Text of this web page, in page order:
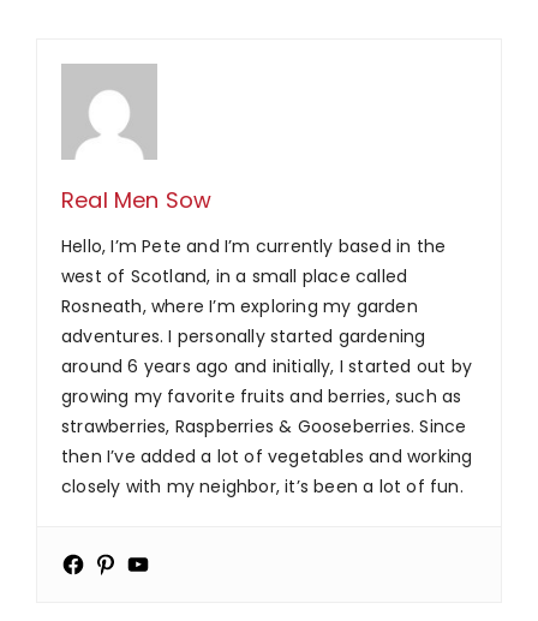
Real Men Sow
Hello, I’m Pete and I’m currently based in the
west of Scotland, in a small place called
Rosneath, where I’m exploring my garden
adventures. I personally started gardening
around 6 years ago and initially, I started out by
growing my favorite fruits and berries, such as
strawberries, Raspberries & Gooseberries. Since
then I’ve added a lot of vegetables and working
closely with my neighbor, it’s been a lot of fun.